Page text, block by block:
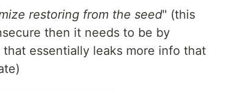
restoring from the seed" (this
then it needs to be by
essentially leaks more info that